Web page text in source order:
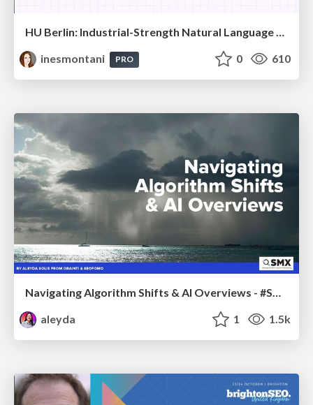
HU Berlin: Industrial-Strength Natural Language Processing with spaCy and Prodigy
inesmontani
PRO 0 610
Navigating Algorithm Shifts & AI Overviews - #SMXNext
aleyda
1 1.5k